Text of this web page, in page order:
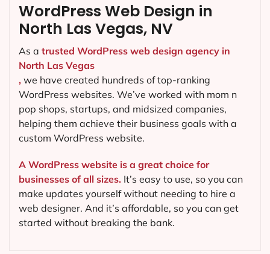
WordPress Web Design in
North Las Vegas, NV
As a trusted WordPress web design agency in
North Las Vegas
, we have created hundreds of top-ranking
WordPress websites. We’ve worked with mom n
pop shops, startups, and midsized companies,
helping them achieve their business goals with a
custom WordPress website.
A WordPress website is a great choice for
businesses of all sizes. It’s easy to use, so you can
make updates yourself without needing to hire a
web designer. And it’s affordable, so you can get
started without breaking the bank.